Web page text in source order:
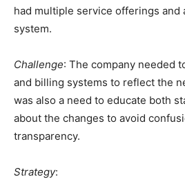
had multiple service offerings and
system.
Challenge: The company needed
and billing systems to reflect the
was also a need to educate both
about the changes to avoid
transparency.
Strategy: